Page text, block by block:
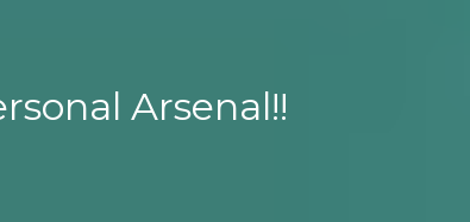
Arsenal!!